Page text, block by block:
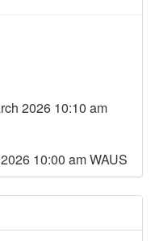
2026 10:10 am
10:00 am WAUS